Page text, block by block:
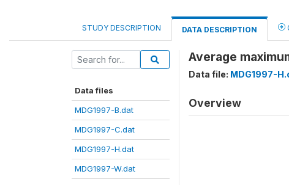
STUDY DESCRIPTION DATA DESCRIPTION
Data files
MDG1997-B.dat
MDG1997-C.dat
MDG1997-H.dat
MDG1997-W.dat
Average
Data file: MDG1997-
Overview